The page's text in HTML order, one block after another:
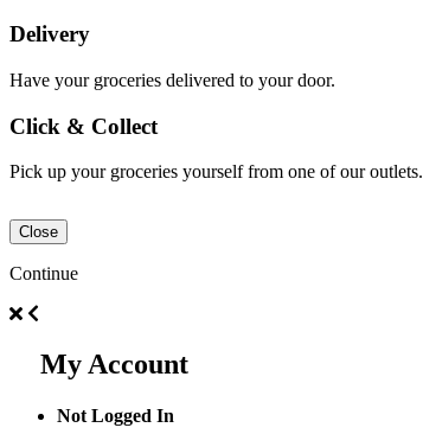
Delivery
Have your groceries delivered to your door.
Click & Collect
Pick up your groceries yourself from one of our outlets.
Close
Continue
My Account
Not Logged In